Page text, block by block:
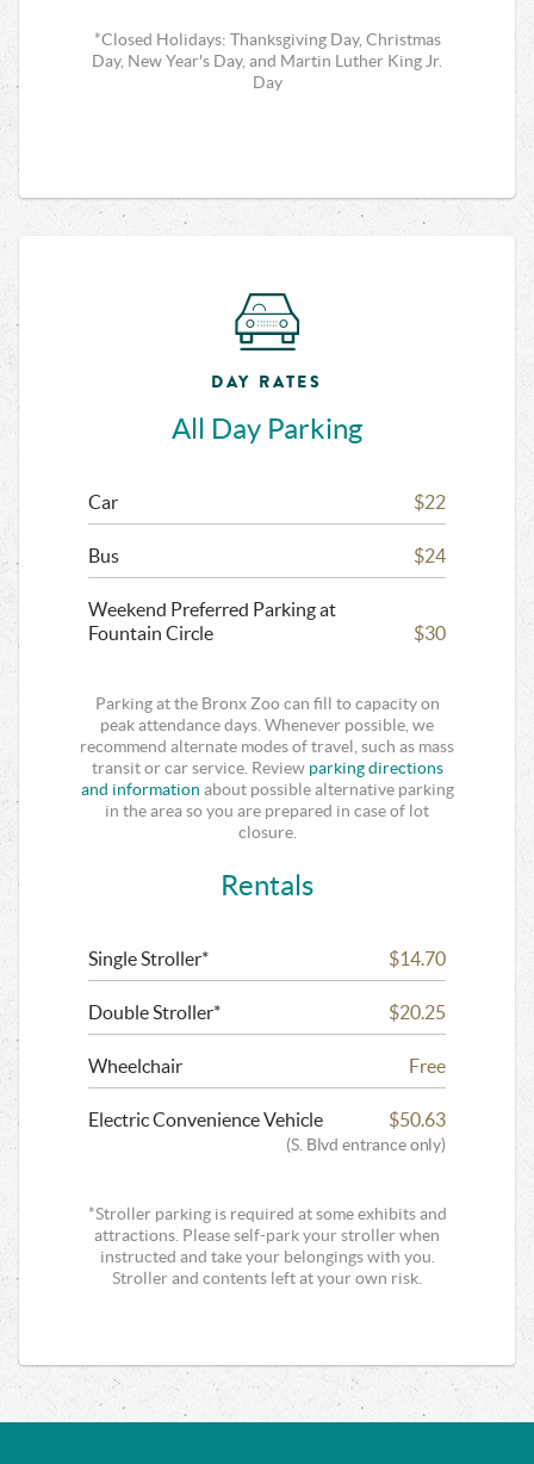
*Closed Holidays: Thanksgiving Day, Christmas
Day, New Year's Day, and Martin Luther King Jr.
Day
DAY RATES
All Day Parking
Car $22
Bus $24
Weekend Preferred Parking at
Fountain Circle
$30
Parking at the Bronx Zoo can fill to capacity on
peak attendance days. Whenever possible, we
recommend alternate modes of travel, such as mass
transit or car service. Review parking directions
and information about possible alternative parking
in the area so you are prepared in case of lot
closure.
Rentals
Single Stroller* $14.70
Double Stroller* $20.25
Wheelchair Free
Electric Convenience Vehicle $50.63
(S. Blvd entrance only)
*Stroller parking is required at some exhibits and
attractions. Please self-park your stroller when
instructed and take your belongings with you.
Stroller and contents left at your own risk.